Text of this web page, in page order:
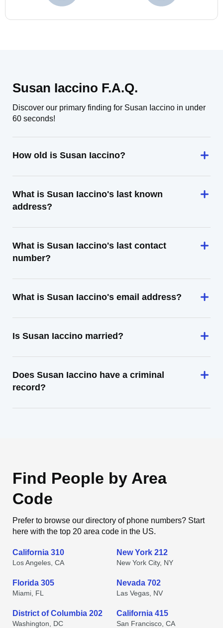
Susan Iaccino F.A.Q.
Discover our primary finding for Susan Iaccino in under
60 seconds!
How old is Susan Iaccino?
What is Susan Iaccino's last known
address?
What is Susan Iaccino's last contact
number?
What is Susan Iaccino's email address?
Is Susan Iaccino married?
Does Susan Iaccino have a criminal
record?
Find People by Area
Code
Prefer to browse our directory of phone numbers? Start
here with the top 20 area code in the US.
California 310
Los Angeles, CA
New York 212
New York City, NY
Florida 305
Miami, FL
Nevada 702
Las Vegas, NV
District of Columbia 202
Washington, DC
California 415
San Francisco, CA